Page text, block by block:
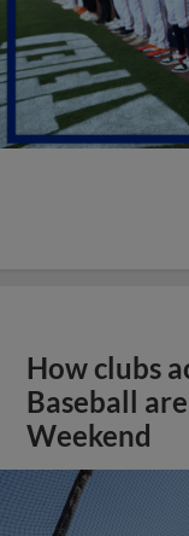
How clubs
Baseball
Weekend